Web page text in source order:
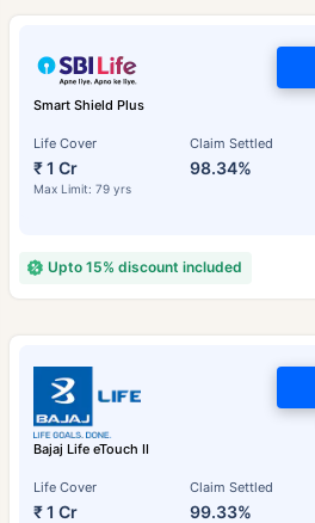
Smart Shield Plus
Life Cover
₹ 1 Cr
Max Limit: 79 yrs
Claim Settled
98.34%
Upto 15% discount included
Bajaj Life eTouch II
Life Cover
₹ 1 Cr
Claim Settled
99.33%